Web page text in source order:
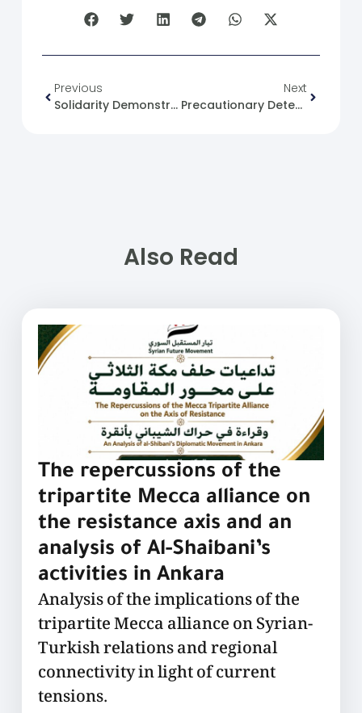
Previous
Solidarity Demonstration In Front Of The Ministry Of Interior And The Egyptian Embassy In Damascus In Support Of Gaza
Next
Precautionary Detention In Syria: An Analysis Of Presidential Decree No. 16 Of 2025
Also Read
The repercussions of the
tripartite Mecca alliance on
the resistance axis and an
analysis of Al-Shaibani’s
activities in Ankara
Analysis of the implications of the
tripartite Mecca alliance on Syrian-
Turkish relations and regional
connectivity in light of current
tensions.